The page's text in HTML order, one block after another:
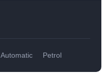
Automatic
Petrol